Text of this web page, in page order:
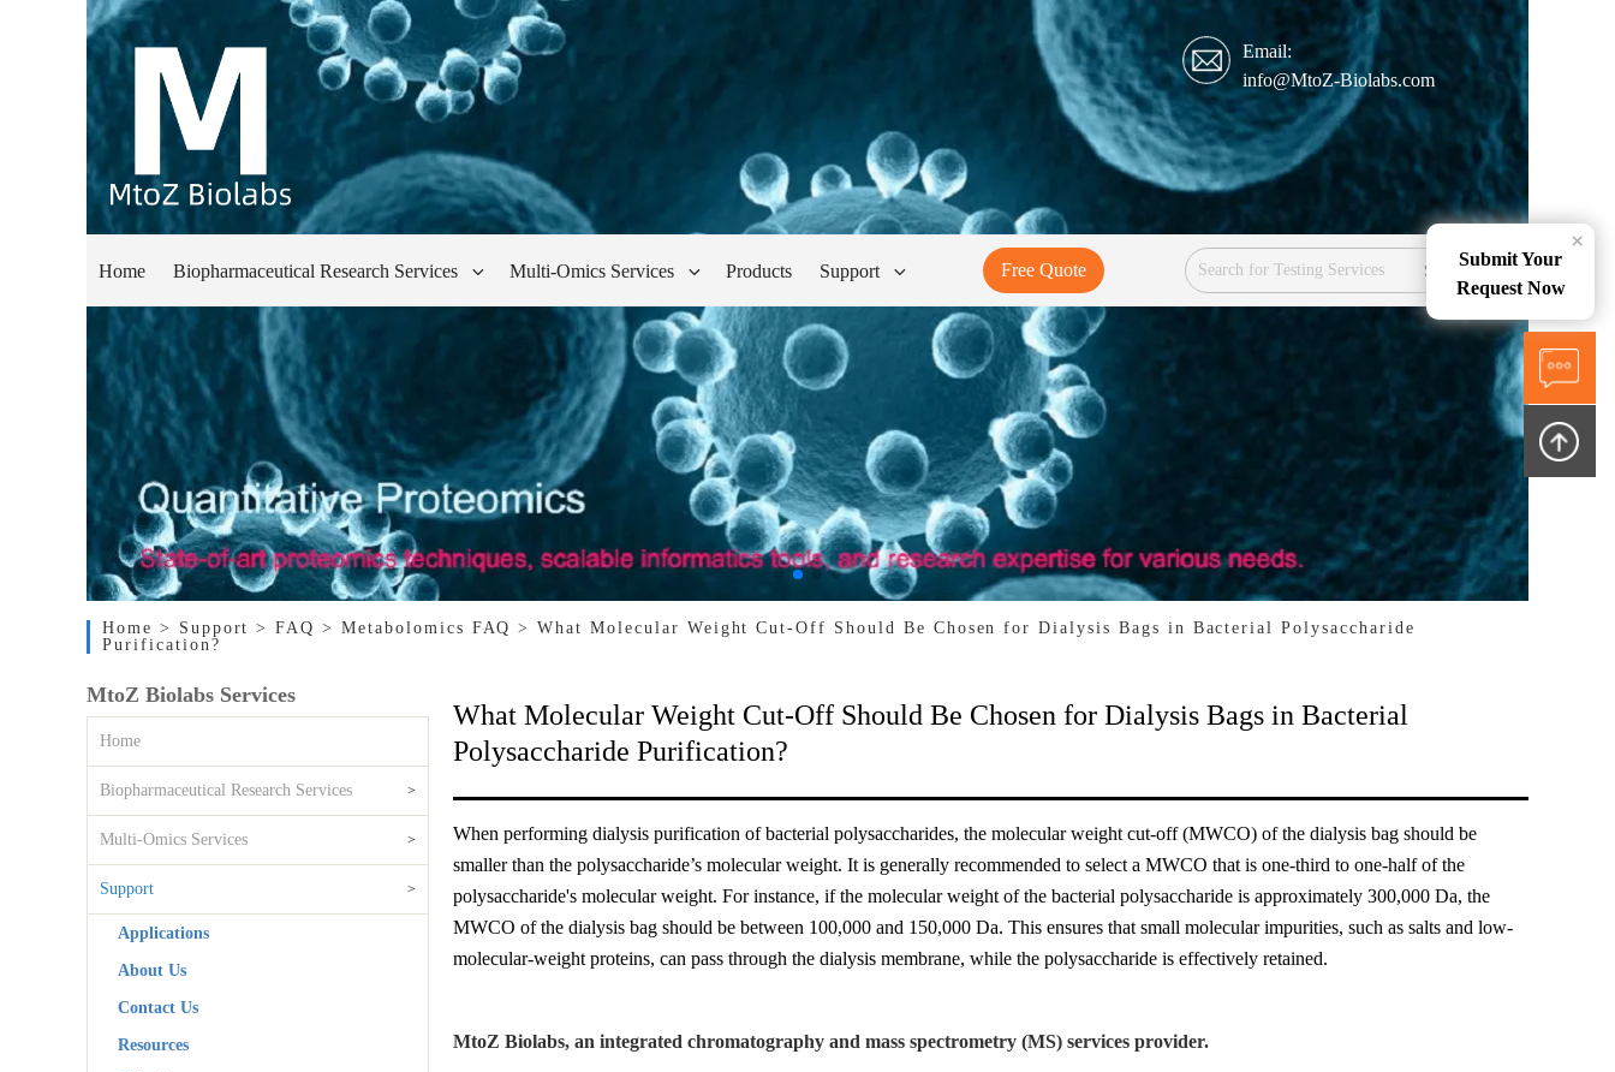
Email:
info@MtoZ-Biolabs.com
Home Biopharmaceutical Research Services Multi-Omics Services Products Support Free Quote Services
Home > Support> FAQ> Metabolomics FAQ> What Molecular Weight Cut-Off Should Be Chosen for Dialysis Bags in Bacterial Polysaccharide
Purification?
MtoZ Biolabs Services
Home
Biopharmaceutical Research Services >
Multi-Omics Services >
Support >
Applications
About Us
Contact Us
Resources
What Molecular Weight Cut-Off Should Be Chosen for Dialysis Bags in Bacterial
Polysaccharide Purification?
When performing dialysis purification of bacterial polysaccharides, the molecular weight cut-off (MWCO) of the dialysis bag should be
smaller than the polysaccharide’s molecular weight. It is generally recommended to select a MWCO that is one-third to one-half of the
polysaccharide's molecular weight. For instance, if the molecular weight of the bacterial polysaccharide is approximately 300,000 Da, the
MWCO of the dialysis bag should be between 100,000 and 150,000 Da. This ensures that small molecular impurities, such as salts and low-
molecular-weight proteins, can pass through the dialysis membrane, while the polysaccharide is effectively retained.
MtoZ Biolabs, an integrated chromatography and mass spectrometry (MS) services provider.
Submit Your
Request Now
×